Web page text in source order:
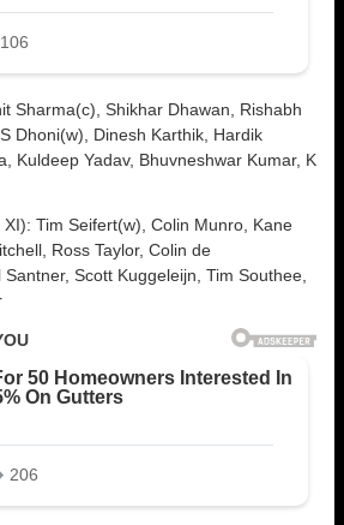
Sharma(c), Shikhar Dhawan, Rishabh
Dhoni(w), Dinesh Karthik, Hardik
Kuldeep Yadav, Bhuvneshwar Kumar, K
XI): Tim Seifert(w), Colin Munro, Kane
Ross Taylor, Colin de
Scott Kuggeleijn, Tim Southee,